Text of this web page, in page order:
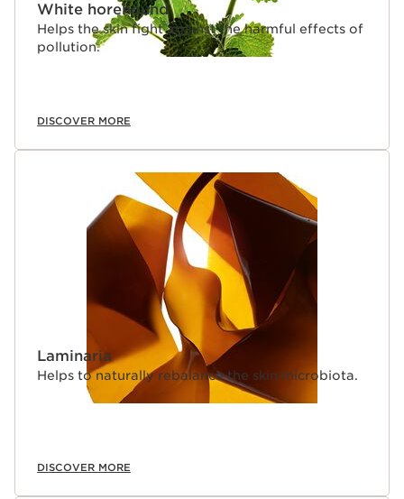
White horehound
Helps the skin fight against the harmful effects of
pollution.
DISCOVER MORE
Laminaria
Helps to naturally rebalance the skin microbiota.
DISCOVER MORE